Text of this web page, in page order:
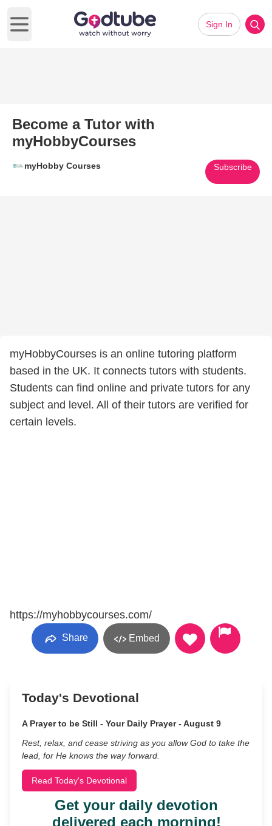
Open main menu
Sign In
Become a Tutor with
myHobbyCourses
myHobby Courses Subscribe
myHobbyCourses is an online tutoring platform
based in the UK. It connects tutors with students.
Students can find online and private tutors for any
subject and level. All of their tutors are verified for
certain levels.
https://myhobbycourses.com/
Share Embed
Today's Devotional
A Prayer to be Still - Your Daily Prayer - August 9
Rest, relax, and cease striving as you allow God to take the
lead, for He knows the way forward.
Read Today's Devotional